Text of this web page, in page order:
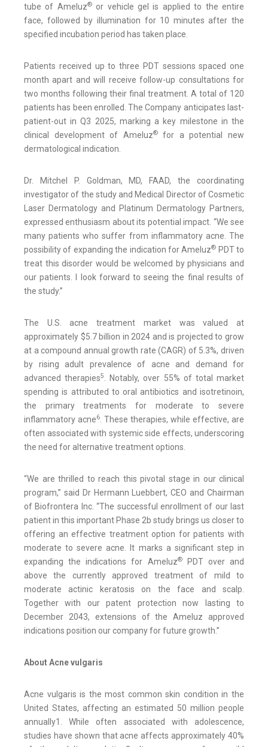
tube of Ameluz®or vehicle gel is applied to the entire
face, followed by illumination for 10 minutes after the
specified incubation period has taken place.
Patients received up to three PDT sessions spaced one
month apart and will receive follow-up consultations for
two months following their final treatment. A total of 120
patients has been enrolled. The Company anticipates last-
patient-out in Q3 2025, marking a key milestone in the
clinical development of Ameluz®for a potential new
dermatological indication.
Dr. Mitchel P. Goldman, MD, FAAD, the coordinating
investigator of the study and Medical Director of Cosmetic
Laser Dermatology and Platinum Dermatology Partners,
expressed enthusiasm about its potential impact. “We see
many patients who suffer from inflammatory acne. The
possibility of expanding the indication for Ameluz® PDT to
treat this disorder would be welcomed by physicians and
our patients. I look forward to seeing the final results of
the study.”
The U.S. acne treatment market was valued at
approximately $5.7 billion in 2024 and is projected to grow
at a compound annual growth rate (CAGR) of 5.3%, driven
by rising adult prevalence of acne and demand for
advanced therapies5. Notably, over 55% of total market
spending is attributed to oral antibiotics and isotretinoin,
the primary treatments for moderate to severe
inflammatory acne6. These therapies, while effective, are
often associated with systemic side effects, underscoring
the need for alternative treatment options.
“We are thrilled to reach this pivotal stage in our clinical
program,” said Dr Hermann Luebbert, CEO and Chairman
of Biofrontera Inc. “The successful enrollment of our last
patient in this important Phase 2b study brings us closer to
offering an effective treatment option for patients with
moderate to severe acne. It marks a significant step in
expanding the indications for Ameluz®PDT over and
above the currently approved treatment of mild to
moderate actinic keratosis on the face and scalp.
Together with our patent protection now lasting to
December 2043, extensions of the Ameluz approved
indications position our company for future growth.”
About Acne vulgaris
Acne vulgaris is the most common skin condition in the
United States, affecting an estimated 50 million people
annually1. While often associated with adolescence,
studies have shown that acne affects approximately 40%